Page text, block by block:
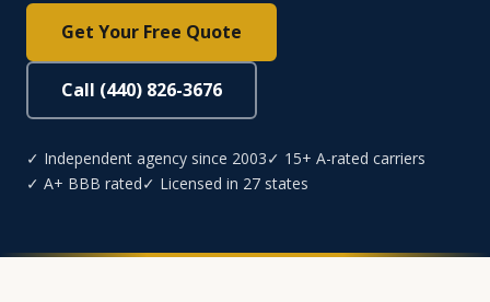
Get Your Free Quote
Call (440) 826-3676
✓ Independent agency since 2003✓ 15+ A-rated carriers
✓ A+ BBB rated✓ Licensed in 27 states